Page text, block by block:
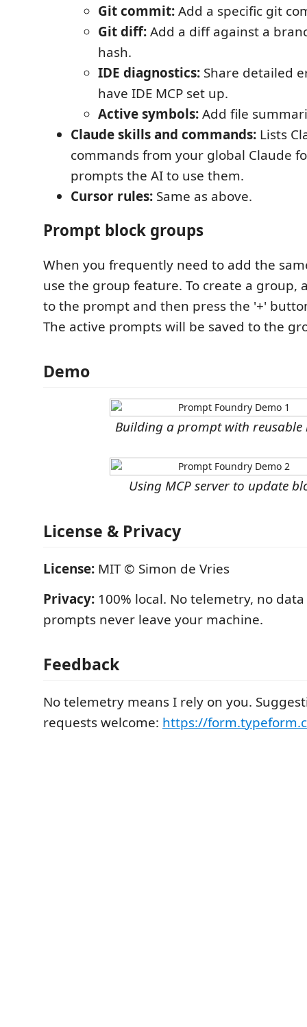
Git commit:Add a specific git
Git diff:Add a diff against a
hash.
IDE diagnostics: Share detailed
have IDE MCP set up.
Active symbols:Add file
Claude skills and commands: Lists
commands from your global Claude
prompts the AI to use them.
Cursor rules: Same as above.
Prompt block groups
When you frequently need to add the
use the group feature. To create a group,
to the prompt and then press the '+'
The active prompts will be saved to the
Demo
Building a prompt with reusable
Using MCP server to update
License & Privacy
License: MIT © Simon de Vries
Privacy: 100% local. No telemetry, no
prompts never leave your machine.
Feedback
No telemetry means I rely on you.
requests welcome: https://